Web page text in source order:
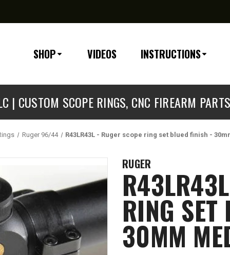
SHOP VIDEOS INSTRUCTIONS
| CUSTOM SCOPE RINGS, CNC FIREARM
Ruger 96/44 R43LR43L - Ruger scope ring set blued finish -
RUGER
RING
30MM